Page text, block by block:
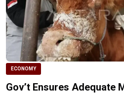
ECONOMY
Gov’t Ensures Adequate